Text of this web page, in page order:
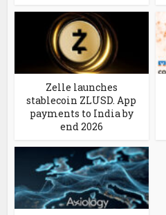
Zelle launches
stablecoin ZLUSD. App
payments to India by
end 2026